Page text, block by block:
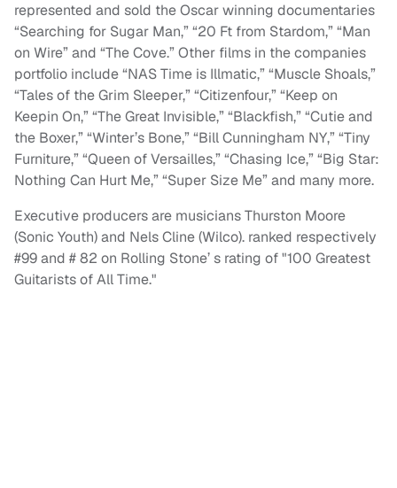
represented and sold the Oscar winning documentaries
“Searching for Sugar Man,” “20 Ft from Stardom,” “Man
on Wire” and “The Cove.” Other films in the companies
portfolio include “NAS Time is Illmatic,” “Muscle Shoals,”
“Tales of the Grim Sleeper,” “Citizenfour,” “Keep on
Keepin On,” “The Great Invisible,” “Blackfish,” “Cutie and
the Boxer,” “Winter’s Bone,” “Bill Cunningham NY,” “Tiny
Furniture,” “Queen of Versailles,” “Chasing Ice,” “Big Star:
Nothing Can Hurt Me,” “Super Size Me” and many more.
Executive producers are musicians Thurston Moore
(Sonic Youth) and Nels Cline (Wilco). ranked respectively
#99 and # 82 on Rolling Stone’ s rating of "100 Greatest
Guitarists of All Time."